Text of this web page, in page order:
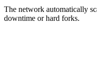
The network automatically
downtime or hard forks.